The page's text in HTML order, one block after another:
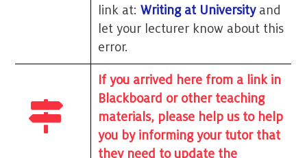
link at: Writing at University and
let your lecturer know about this
error.
If you arrived here from a link in
Blackboard or other teaching
materials, please help us to help
you by informing your tutor that
they need to update the